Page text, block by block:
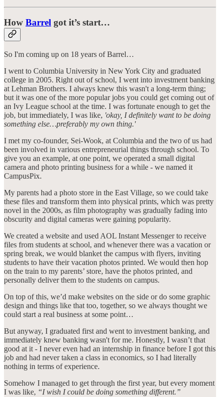
How Barrel got it’s start…
So I'm coming up on 18 years of Barrel…
I went to Columbia University in New York City and graduated
college in 2005. Right out of school, I went into investment banking
at Lehman Brothers. I always knew this wasn't a long-term thing;
but it was one of the more popular jobs you could get coming out of
an Ivy League school at the time. I was fortunate enough to get the
job, but immediately, I was like, 'okay, I definitely want to be doing
something else…preferably my own thing.'
I met my co-founder, Sei-Wook, at Columbia and the two of us had
been involved in various entrepreneurial things through school. To
give you an example, at one point, we operated a small digital
camera and photo printing business for a while - we named it
CampusPix.
My parents had a photo store in the East Village, so we could take
these files and transform them into physical prints, which was pretty
novel in the 2000s, as film photography was gradually fading into
obscurity and digital cameras were gaining popularity.
We created a website and used AOL Instant Messenger to receive
files from students at school, and whenever there was a vacation or
spring break, we would blanket the campus with flyers, inviting
students to have their vacation photos printed. We would then hop
on the train to my parents’ store, have the photos printed, and
personally deliver them to the students on campus.
On top of this, we’d make websites on the side or do some graphic
design and things like that too, together, so we always thought we
could start a real business at some point…
But anyway, I graduated first and went to investment banking, and
immediately knew banking wasn't for me. Honestly, I wasn’t that
good at it - I never even had an internship in finance before I got this
job and had never taken a class in economics, so I had literally
nothing in terms of experience.
Somehow I managed to get through the first year, but every moment
I was like, “I wish I could be doing something different.”